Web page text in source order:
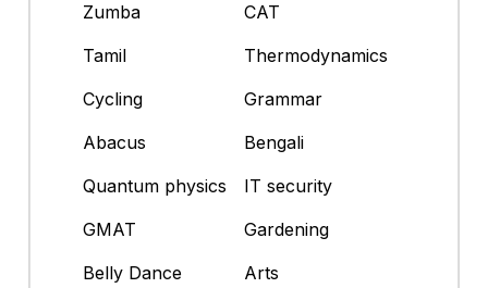
Zumba
CAT
Tamil
Thermodynamics
Cycling
Grammar
Abacus
Bengali
Quantum physics
IT security
GMAT
Gardening
Belly Dance
Arts